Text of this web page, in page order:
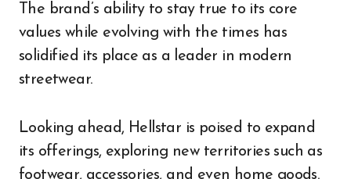
The brand’s ability to stay true to its core
values while evolving with the times has
solidified its place as a leader in modern
streetwear.
Looking ahead, Hellstar is poised to expand
its offerings, exploring new territories such as
footwear, accessories, and even home goods.